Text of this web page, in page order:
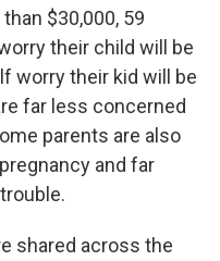
$30,000, 59
their child will be
worry their kid will be
far less concerned
parents are also
and far
shared across the